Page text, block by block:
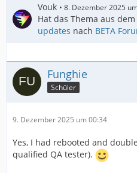
Vouk 8. Dezember 2025
Hat das Thema aus
updates nach BETA
Funghie
Schüler
9. Dezember 2025 um 00:34
Yes, I had rebooted and
qualified QA tester).